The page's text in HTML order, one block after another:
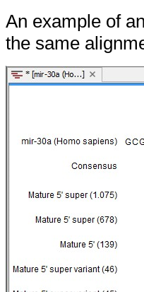
An example of
the same